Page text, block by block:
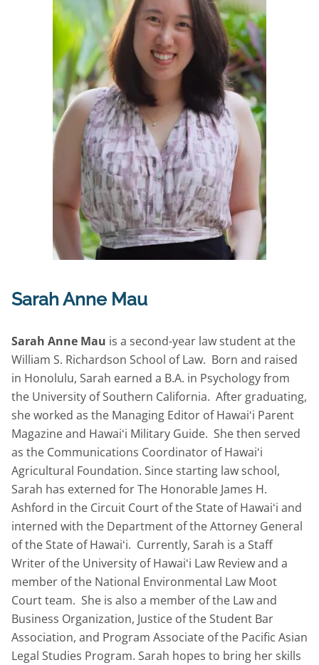
Sarah Anne Mau
Sarah Anne Mau is a second-year law student at the
William S. Richardson School of Law. Born and raised
in Honolulu, Sarah earned a B.A. in Psychology from
the University of Southern California. After graduating,
she worked as the Managing Editor of Hawaiʻi Parent
Magazine and Hawaiʻi Military Guide. She then served
as the Communications Coordinator of Hawaiʻi
Agricultural Foundation. Since starting law school,
Sarah has externed for The Honorable James H.
Ashford in the Circuit Court of the State of Hawaiʻi and
interned with the Department of the Attorney General
of the State of Hawaiʻi. Currently, Sarah is a Staff
Writer of the University of Hawaiʻi Law Review and a
member of the National Environmental Law Moot
Court team. She is also a member of the Law and
Business Organization, Justice of the Student Bar
Association, and Program Associate of the Pacific Asian
Legal Studies Program. Sarah hopes to bring her skills